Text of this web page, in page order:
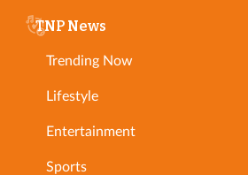
TNP News
Trending Now
Lifestyle
Entertainment
Sports